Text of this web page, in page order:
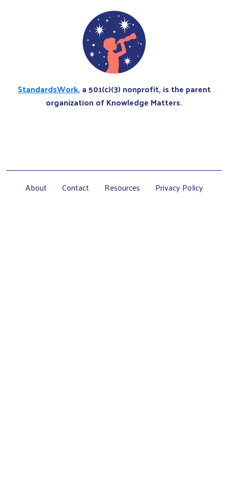
StandardsWork, a 501(c)(3) nonprofit, is the parent
organization of Knowledge Matters.
About Contact Resources Privacy Policy